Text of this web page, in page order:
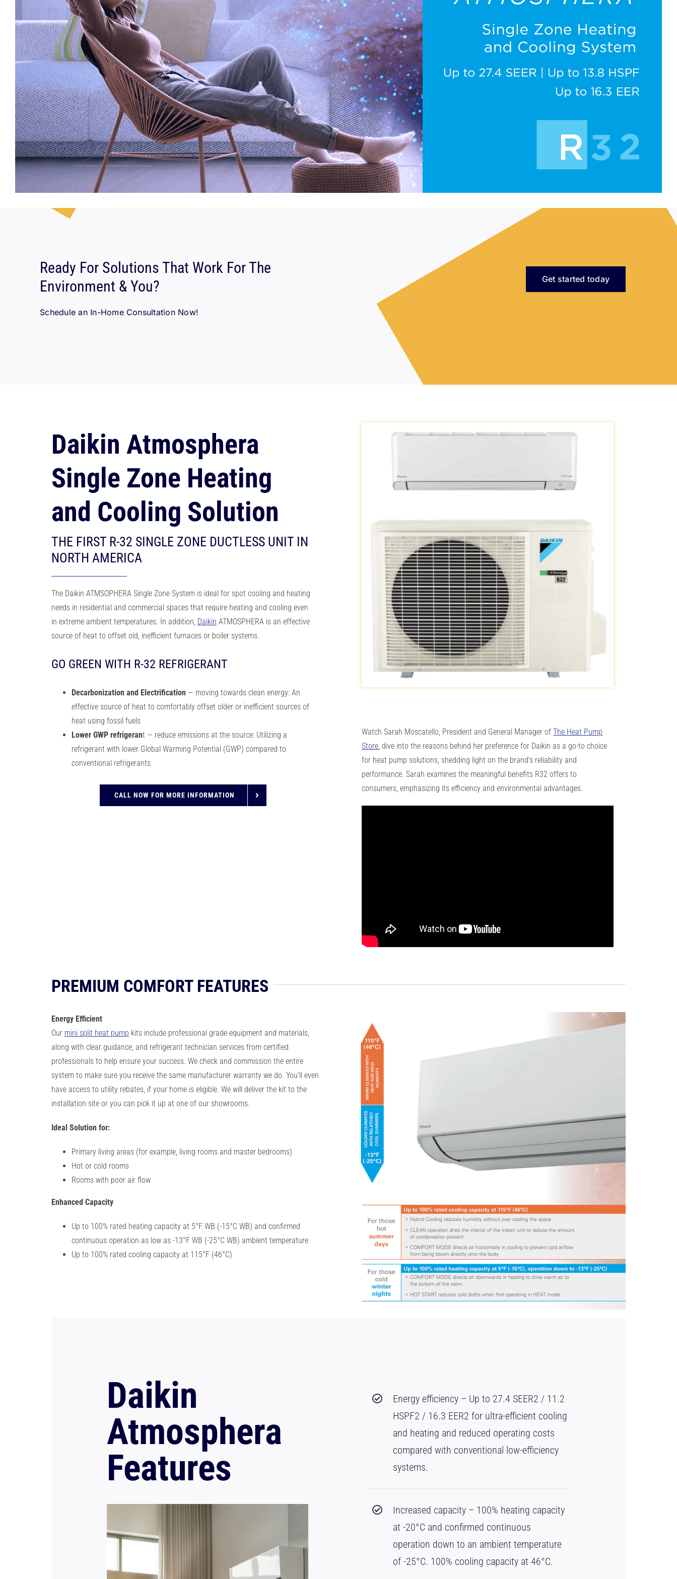
Ready For Solutions That Work For The
Environment & You?
Schedule an In-Home Consultation Now!
Get started today
Daikin Atmosphera
Single Zone Heating
and Cooling Solution
THE FIRST R-32 SINGLE ZONE DUCTLESS UNIT IN
NORTH AMERICA
The Daikin ATMSOPHERA Single Zone System is ideal for spot cooling and heating
needs in residential and commercial spaces that require heating and cooling even
in extreme ambient temperatures. In addition, Daikin ATMOSPHERA is an effective
source of heat to offset old, inefficient furnaces or boiler systems.
GO GREEN WITH R-32 REFRIGERANT
Decarbonization and Electrification — moving towards clean energy: An
effective source of heat to comfortably offset older or inefficient sources of
heat using fossil fuels
Lower GWP refrigerant — reduce emissions at the source: Utilizing a
refrigerant with lower Global Warming Potential (GWP) compared to
conventional refrigerants
CALL NOW FOR MORE INFORMATION
Watch Sarah Moscatello, President and General Manager ofThe Heat Pump
Store, dive into the reasons behind her preference for Daikin as a go-to choice
for heat pump solutions, shedding light on the brand’s reliability and
performance. Sarah examines the meaningful benefits R32 offers to
consumers, emphasizing its efficiency and environmental advantages.
PREMIUM COMFORT FEATURES
Energy Efficient
Our mini split heat pump kits include professional grade equipment and materials,
along with clear guidance, and refrigerant technician services from certified
professionals to help ensure your success. We check and commission the entire
system to make sure you receive the same manufacturer warranty we do. You’ll even
have access to utility rebates, if your home is eligible. We will deliver the kit to the
installation site or you can pick it up at one of our showrooms.
Ideal Solution for:
Primary living areas (for example, living rooms and master bedrooms)
Hot or cold rooms
Rooms with poor air flow
Enhanced Capacity
Up to 100% rated heating capacity at 5°F WB (-15°C WB) and confirmed
continuous operation as low as -13°F WB (-25°C WB) ambient temperature
Up to 100% rated cooling capacity at 115°F (46°C)
Daikin
Atmosphera
Features
Energy efficiency – Up to 27.4 SEER2 / 11.2
HSPF2 / 16.3 EER2 for ultra-efficient cooling
and heating and reduced operating costs
compared with conventional low-efficiency
systems.
Increased capacity – 100% heating capacity
at -20°C and confirmed continuous
operation down to an ambient temperature
of -25°C. 100% cooling capacity at 46°C.